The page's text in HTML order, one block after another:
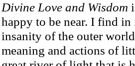
Divine Love and Wisdom
happy to be near. I find
insanity of the outer
meaning and actions of